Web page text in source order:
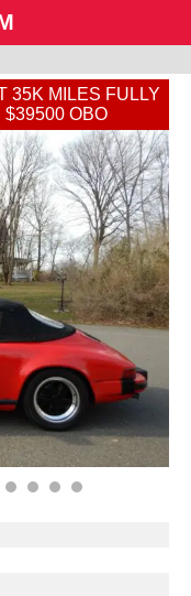
35K MILES FULLY
$39500 OBO